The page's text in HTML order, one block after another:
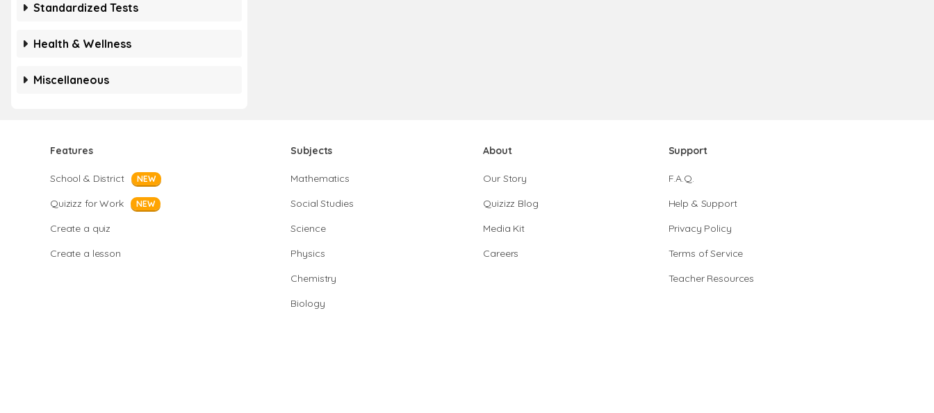
Standardized Tests
Health & Wellness
Miscellaneous
Features
School & District NEW
Quizizz for Work NEW
Create a quiz
Create a lesson
Subjects
Mathematics
Social Studies
Science
Physics
Chemistry
Biology
About
Our Story
Quizizz Blog
Media Kit
Careers
Support
F.A.Q.
Help & Support
Privacy Policy
Terms of Service
Teacher Resources